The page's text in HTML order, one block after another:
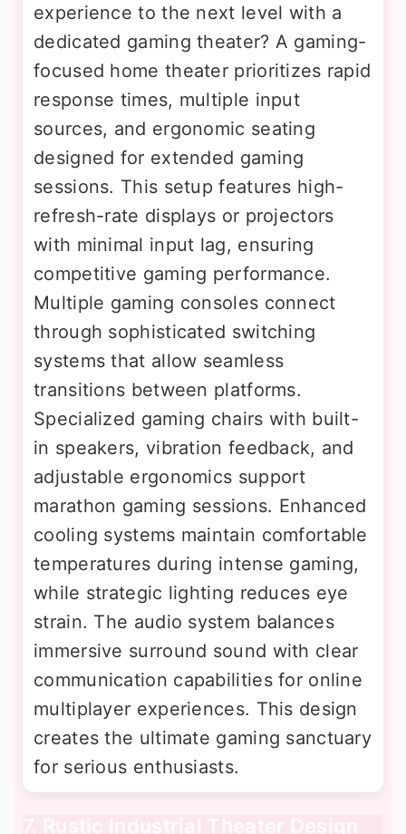
experience to the next level with a
dedicated gaming theater? A gaming-
focused home theater prioritizes rapid
response times, multiple input
sources, and ergonomic seating
designed for extended gaming
sessions. This setup features high-
refresh-rate displays or projectors
with minimal input lag, ensuring
competitive gaming performance.
Multiple gaming consoles connect
through sophisticated switching
systems that allow seamless
transitions between platforms.
Specialized gaming chairs with built-
in speakers, vibration feedback, and
adjustable ergonomics support
marathon gaming sessions. Enhanced
cooling systems maintain comfortable
temperatures during intense gaming,
while strategic lighting reduces eye
strain. The audio system balances
immersive surround sound with clear
communication capabilities for online
multiplayer experiences. This design
creates the ultimate gaming sanctuary
for serious enthusiasts.
7. Rustic Industrial Theater Design